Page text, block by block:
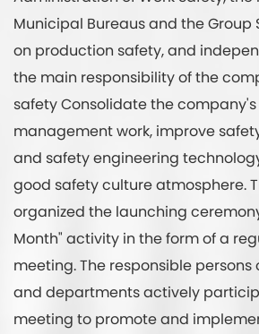
Municipal Bureaus and the
on production safety, and
the main responsibility of the
safety Consolidate the
management work, improve
and safety engineering
good safety culture atmosphere.
organized the launching
Month" activity in the form of a
meeting. The responsible persons
and departments actively
meeting to promote and